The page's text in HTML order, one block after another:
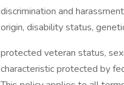
discrimination and
origin, disability status,
protected veteran status,
characteristic protected by